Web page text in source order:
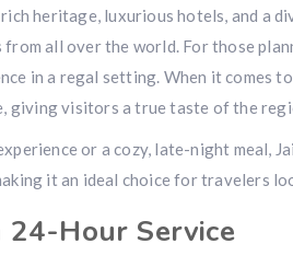
heritage, luxurious hotels, and a
all over the world. For those
in a regal setting. When it comes
giving visitors a true taste of the
or a cozy, late-night meal,
it an ideal choice for travelers
Hour Service